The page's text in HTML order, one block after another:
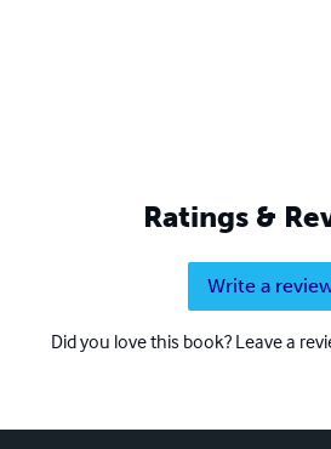
Ratings &
Write a
Did you love this book? Leave a